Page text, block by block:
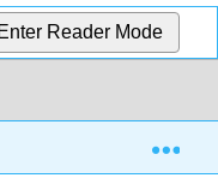
Enter Reader Mode
Environment